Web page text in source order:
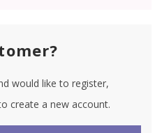
would like to register,
create a new account.